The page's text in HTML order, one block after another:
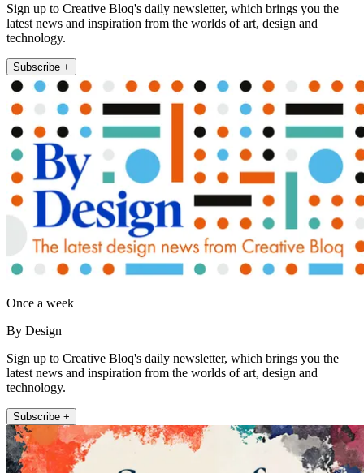
Sign up to Creative Bloq's daily newsletter, which brings you the
latest news and inspiration from the worlds of art, design and
technology.
Subscribe +
Once a week
By Design
Sign up to Creative Bloq's daily newsletter, which brings you the
latest news and inspiration from the worlds of art, design and
technology.
Subscribe +